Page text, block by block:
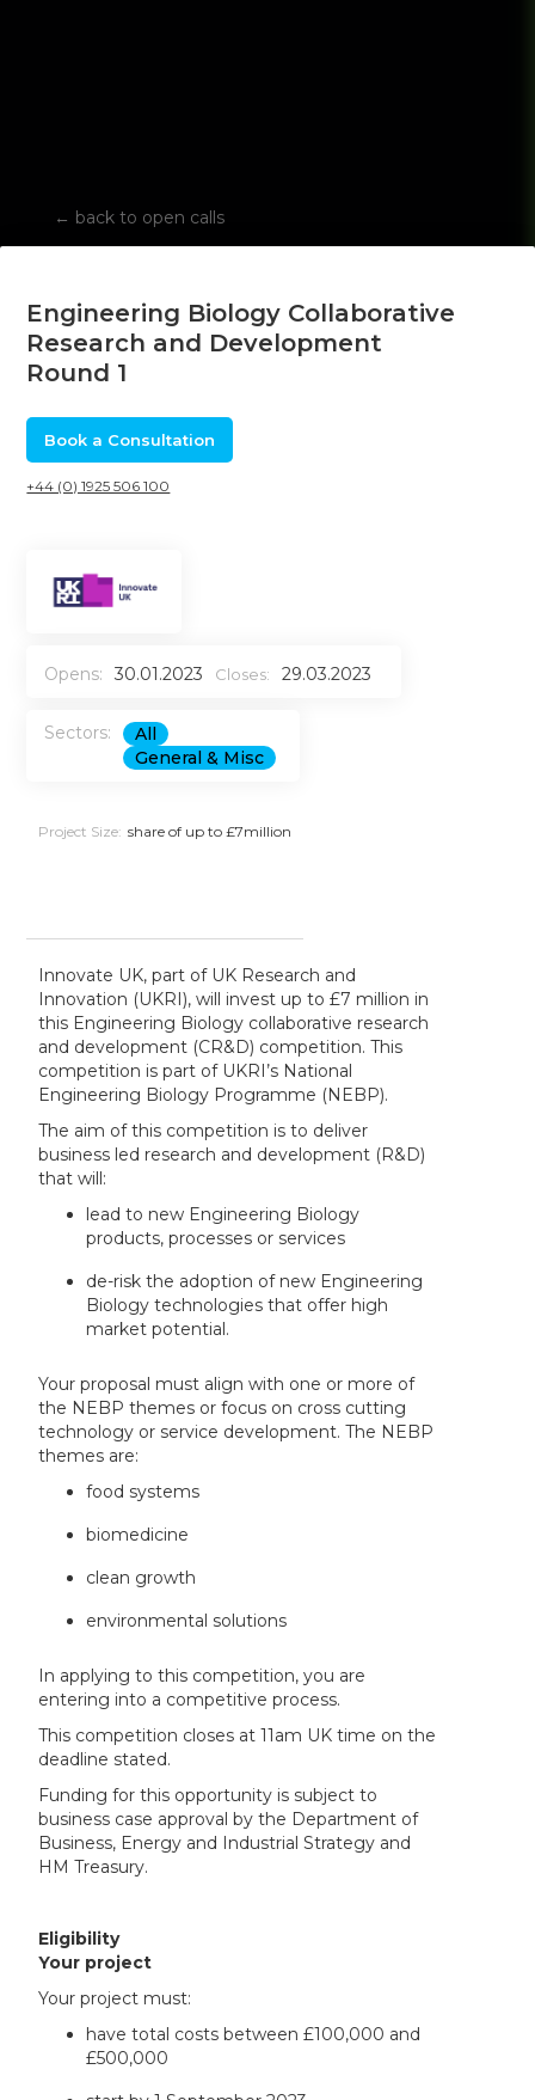
← back to open calls
Engineering Biology Collaborative
Research and Development
Round 1
Book a Consultation
+44 (0) 1925 506 100
Opens: 30.01.2023 Closes: 29.03.2023
Sectors:
All
General & Misc
Project Size: share of up to £7million
Innovate UK, part of UK Research and
Innovation (UKRI), will invest up to £7 million in
this Engineering Biology collaborative research
and development (CR&D) competition. This
competition is part of UKRI’s National
Engineering Biology Programme (NEBP).
The aim of this competition is to deliver
business led research and development (R&D)
that will:
lead to new Engineering Biology
products, processes or services
de-risk the adoption of new Engineering
Biology technologies that offer high
market potential.
Your proposal must align with one or more of
the NEBP themes or focus on cross cutting
technology or service development. The NEBP
themes are:
food systems
biomedicine
clean growth
environmental solutions
In applying to this competition, you are
entering into a competitive process.
This competition closes at 11am UK time on the
deadline stated.
Funding for this opportunity is subject to
business case approval by the Department of
Business, Energy and Industrial Strategy and
HM Treasury.
Eligibility
Your project
Your project must:
have total costs between £100,000 and
£500,000